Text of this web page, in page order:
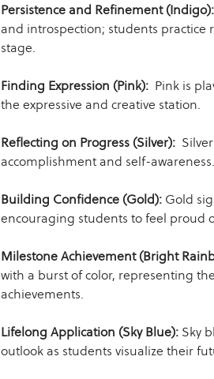
Persistence and Refinement (Indigo):
and introspection; students practice
stage.
Finding Expression (Pink): Pink is
the expressive and creative station.
Reflecting on Progress (Silver):
accomplishment and self-awareness.
Building Confidence (Gold): Gold
encouraging students to feel proud
Milestone Achievement (Bright
with a burst of color, representing
achievements.
Lifelong Application (Sky Blue): Sky
outlook as students visualize their